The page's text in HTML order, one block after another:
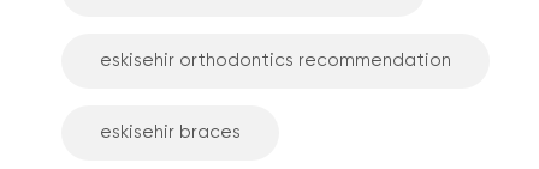
eskisehir orthodontics recommendation
eskisehir braces